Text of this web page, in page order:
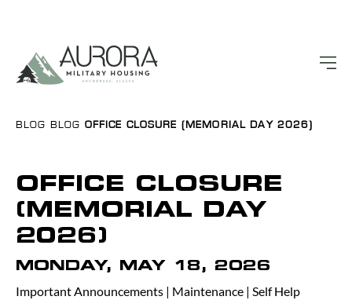
BLOG BLOG OFFICE CLOSURE (MEMORIAL DAY 2026)
OFFICE CLOSURE
(MEMORIAL DAY
2026)
MONDAY, MAY 18, 2026
Important Announcements | Maintenance | Self Help